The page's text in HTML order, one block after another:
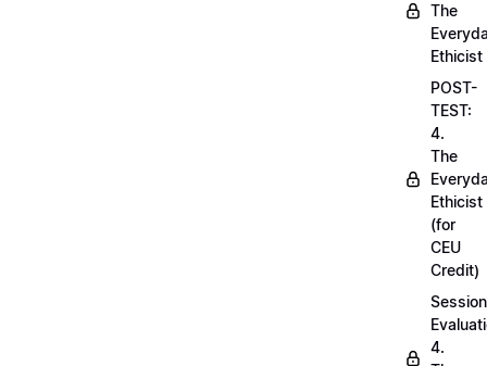
The
Ethicist
POST-
TEST:
4.
The
Ethicist
(for
CEU
Credit)
Session
4.